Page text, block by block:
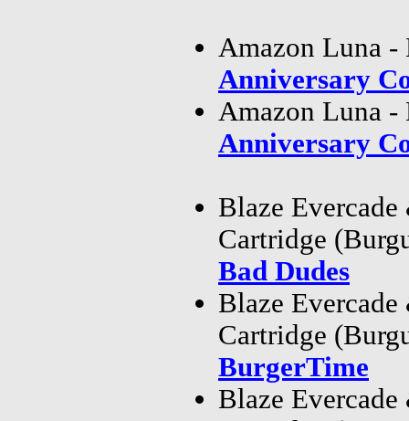
Amazon Luna
Anniversary
Amazon Luna
Anniversary
Blaze
Cartridge
Bad Dudes
Blaze
Cartridge
BurgerTime
Blaze